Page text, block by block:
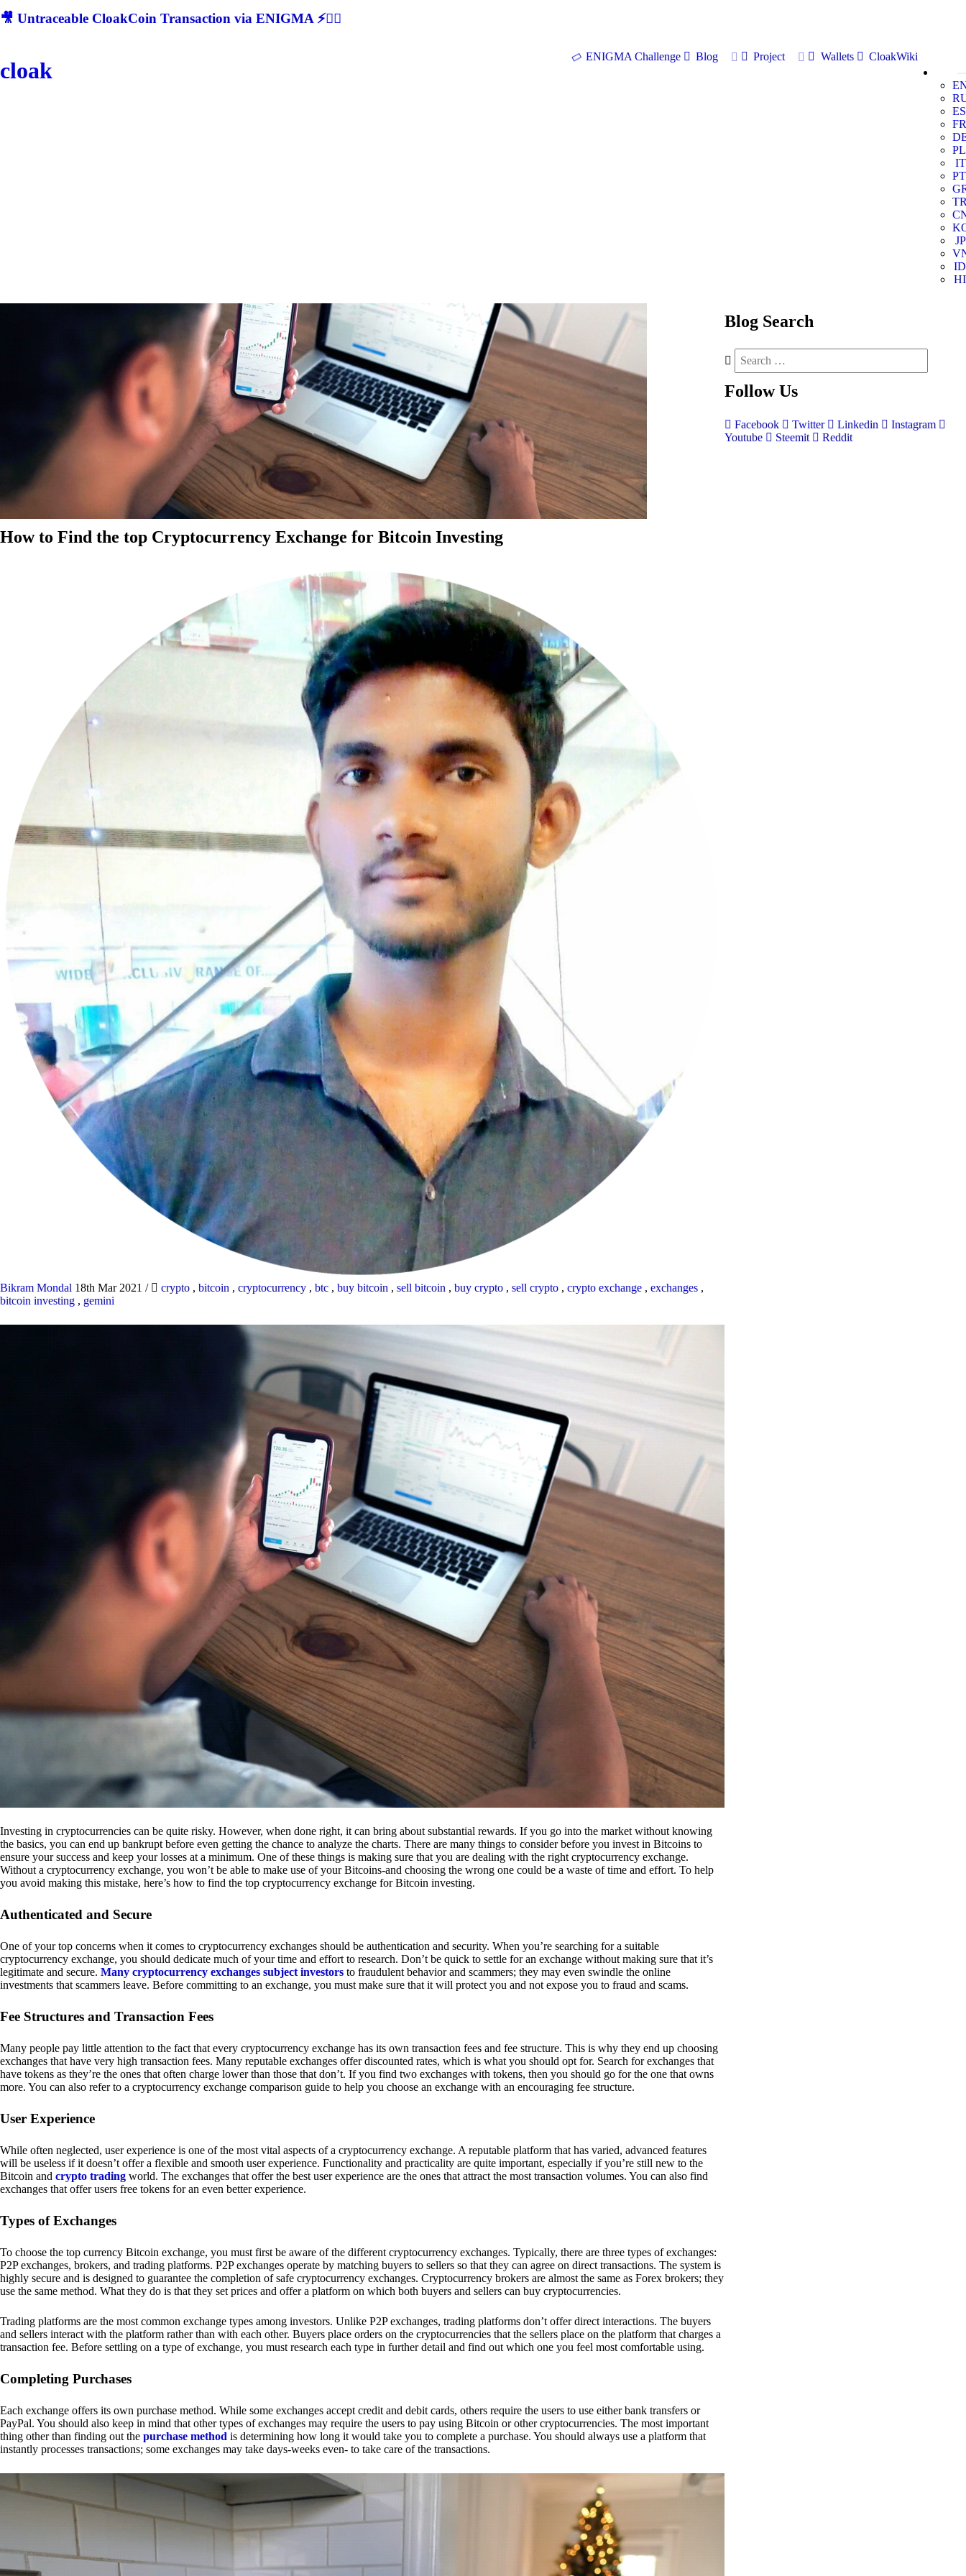
🎥 Untraceable CloakCoin Transaction via ENIGMA ⚡🕵‍♂
cloak
ENIGMA Challenge Blog Project Wallets
CloakWiki
ES
FR
PL
IT
PT
JP
ID
HI
How to Find the top Cryptocurrency Exchange for Bitcoin Investing
Bikram Mondal 18th Mar 2021 / crypto , bitcoin , cryptocurrency , btc , buy bitcoin , sell bitcoin , buy crypto , sell crypto , crypto exchange , exchanges ,
bitcoin investing , gemini
Investing in cryptocurrencies can be quite risky. However, when done right, it can bring about substantial rewards. If you go into the market without knowing
the basics, you can end up bankrupt before even getting the chance to analyze the charts. There are many things to consider before you invest in Bitcoins to
ensure your success and keep your losses at a minimum. One of these things is making sure that you are dealing with the right cryptocurrency exchange.
Without a cryptocurrency exchange, you won’t be able to make use of your Bitcoins-and choosing the wrong one could be a waste of time and effort. To help
you avoid making this mistake, here’s how to find the top cryptocurrency exchange for Bitcoin investing.
Authenticated and Secure
One of your top concerns when it comes to cryptocurrency exchanges should be authentication and security. When you’re searching for a suitable
cryptocurrency exchange, you should dedicate much of your time and effort to research. Don’t be quick to settle for an exchange without making sure that it’s
legitimate and secure. Many cryptocurrency exchanges subject investors to fraudulent behavior and scammers; they may even swindle the online
investments that scammers leave. Before committing to an exchange, you must make sure that it will protect you and not expose you to fraud and scams.
Fee Structures and Transaction Fees
Many people pay little attention to the fact that every cryptocurrency exchange has its own transaction fees and fee structure. This is why they end up choosing
exchanges that have very high transaction fees. Many reputable exchanges offer discounted rates, which is what you should opt for. Search for exchanges that
have tokens as they’re the ones that often charge lower than those that don’t. If you find two exchanges with tokens, then you should go for the one that owns
more. You can also refer to a cryptocurrency exchange comparison guide to help you choose an exchange with an encouraging fee structure.
User Experience
While often neglected, user experience is one of the most vital aspects of a cryptocurrency exchange. A reputable platform that has varied, advanced features
will be useless if it doesn’t offer a flexible and smooth user experience. Functionality and practicality are quite important, especially if you’re still new to the
Bitcoin and crypto trading world. The exchanges that offer the best user experience are the ones that attract the most transaction volumes. You can also find
exchanges that offer users free tokens for an even better experience.
Types of Exchanges
To choose the top currency Bitcoin exchange, you must first be aware of the different cryptocurrency exchanges. Typically, there are three types of exchanges:
P2P exchanges, brokers, and trading platforms. P2P exchanges operate by matching buyers to sellers so that they can agree on direct transactions. The system is
highly secure and is designed to guarantee the completion of safe cryptocurrency exchanges. Cryptocurrency brokers are almost the same as Forex brokers; they
use the same method. What they do is that they set prices and offer a platform on which both buyers and sellers can buy cryptocurrencies.
Trading platforms are the most common exchange types among investors. Unlike P2P exchanges, trading platforms don’t offer direct interactions. The buyers
and sellers interact with the platform rather than with each other. Buyers place orders on the cryptocurrencies that the sellers place on the platform that charges a
transaction fee. Before settling on a type of exchange, you must research each type in further detail and find out which one you feel most comfortable using.
Completing Purchases
Each exchange offers its own purchase method. While some exchanges accept credit and debit cards, others require the users to use either bank transfers or
PayPal. You should also keep in mind that other types of exchanges may require the users to pay using Bitcoin or other cryptocurrencies. The most important
thing other than finding out the purchase method is determining how long it would take you to complete a purchase. You should always use a platform that
instantly processes transactions; some exchanges may take days-weeks even- to take care of the transactions.
Blog Search
Follow Us
Facebook Twitter Linkedin
Instagram
Youtube
Steemit Reddit